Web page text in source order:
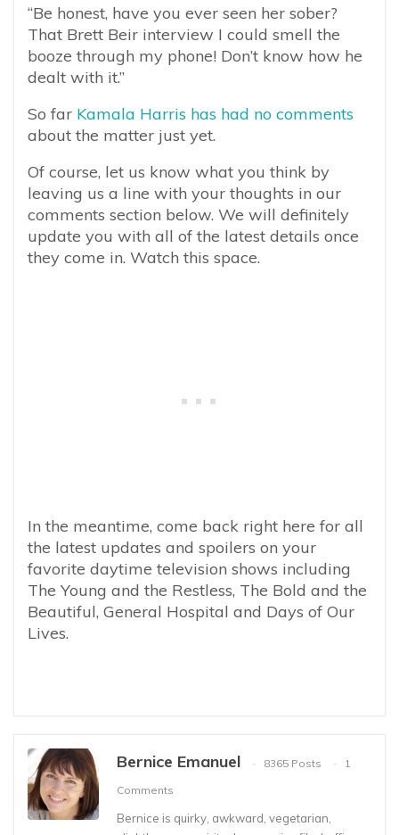
“Be honest, have you ever seen her sober?
That Brett Beir interview I could smell the
booze through my phone! Don’t know how he
dealt with it.”
So far Kamala Harris has had no comments
about the matter just yet.
Of course, let us know what you think by
leaving us a line with your thoughts in our
comments section below. We will definitely
update you with all of the latest details once
they come in. Watch this space.
In the meantime, come back right here for all
the latest updates and spoilers on your
favorite daytime television shows including
The Young and the Restless, The Bold and the
Beautiful, General Hospital and Days of Our
Lives.
Bernice Emanuel 8365 Posts
1
Comments
Bernice is quirky, awkward, vegetarian,